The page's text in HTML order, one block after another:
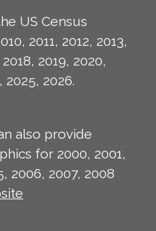
US Census
2011, 2012, 2013,
2019, 2020,
2025, 2026.
also provide
for 2000, 2001,
2006, 2007, 2008